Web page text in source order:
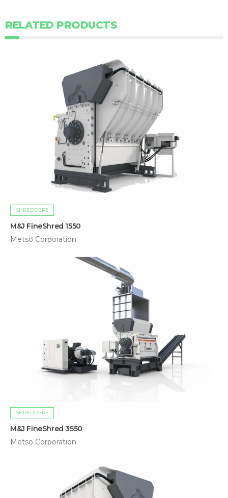
RELATED PRODUCTS
SHREDDERS
M&J FineShred 1550
Metso Corporation
SHREDDERS
M&J FineShred 3550
Metso Corporation